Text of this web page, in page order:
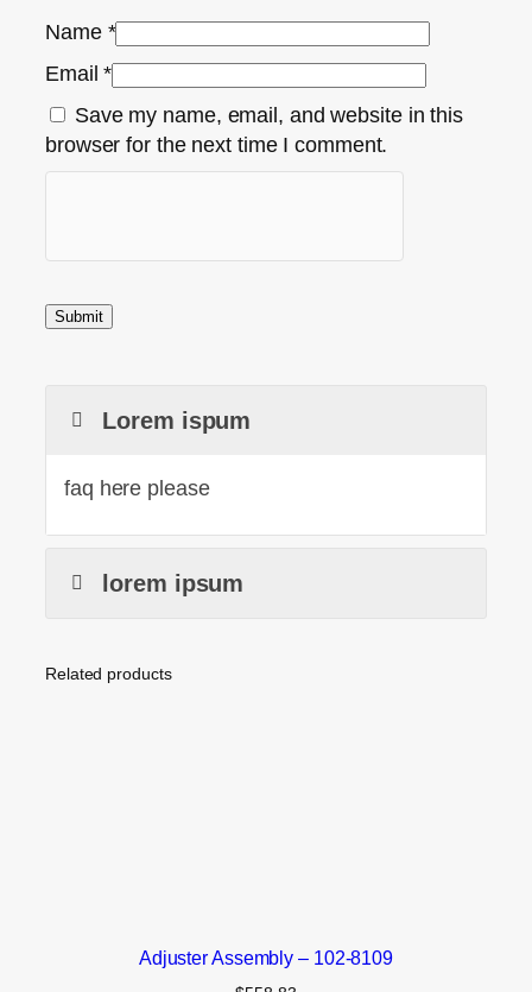
Name *
Email*
Save my name, email, and website in this
browser for the next time I comment.
Lorem ispum
faq here please
lorem ipsum
Related products
Adjuster Assembly – 102-8109